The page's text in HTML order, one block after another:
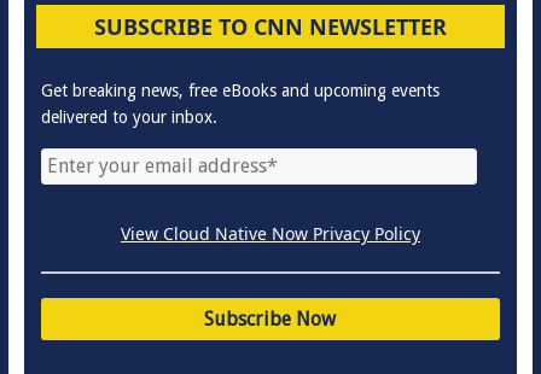
SUBSCRIBE TO CNN NEWSLETTER
Get breaking news, free eBooks and upcoming events
delivered to your inbox.
View Cloud Native Now Privacy Policy